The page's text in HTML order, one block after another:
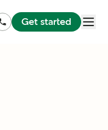
Get started